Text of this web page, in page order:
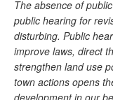
The absence of
public hearing for
disturbing. Public
improve laws, direct
strengthen land use
town actions opens
development in our